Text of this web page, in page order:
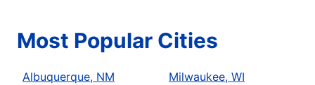
Most Popular Cities
Albuquerque, NM
Milwaukee, WI